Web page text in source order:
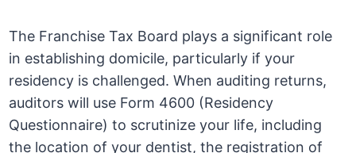
The Franchise Tax Board plays a significant role
in establishing domicile, particularly if your
residency is challenged. When auditing returns,
auditors will use Form 4600 (Residency
Questionnaire) to scrutinize your life, including
the location of your dentist, the registration of